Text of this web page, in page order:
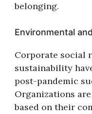
belonging.
Environmental
Corporate social
sustainability
post-pandemic
Organizations
based on their